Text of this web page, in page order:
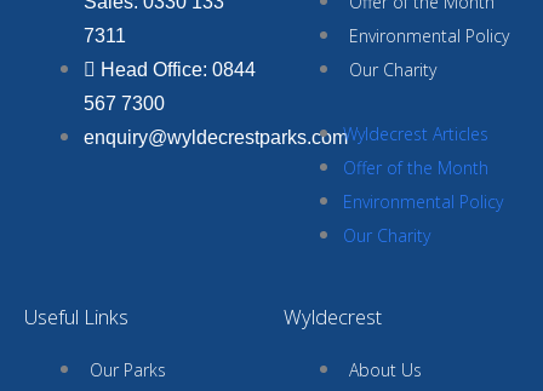
7311
Head Office: 0844
567 7300
enquiry@wyldecrestparks.com
Environmental Policy
Our Charity
Wyldecrest Articles
Offer of the Month
Environmental Policy
Our Charity
Useful Links
Our Parks
Wyldecrest
About Us